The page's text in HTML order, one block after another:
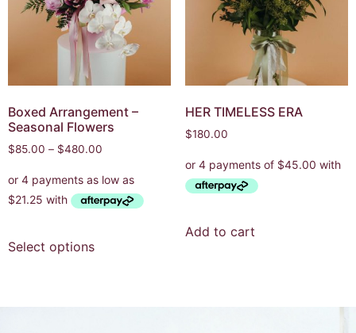
Boxed Arrangement –
Seasonal Flowers
$85.00 – $480.00
Select options
HER TIMELESS ERA
$180.00
Add to cart